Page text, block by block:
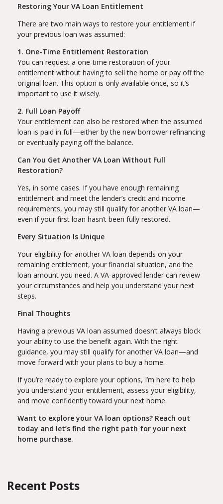
Restoring Your VA Loan Entitlement
There are two main ways to restore your entitlement if
your previous loan was assumed:
1. One-Time Entitlement Restoration
You can request a one-time restoration of your
entitlement without having to sell the home or pay off the
original loan. This option is only available once, so it’s
important to use it wisely.
2. Full Loan Payoff
Your entitlement can also be restored when the assumed
loan is paid in full—either by the new borrower refinancing
or eventually paying off the balance.
Can You Get Another VA Loan Without Full
Restoration?
Yes, in some cases. If you have enough remaining
entitlement and meet the lender’s credit and income
requirements, you may still qualify for another VA loan—
even if your first loan hasn’t been fully restored.
Every Situation Is Unique
Your eligibility for another VA loan depends on your
remaining entitlement, your financial situation, and the
loan amount you need. A VA-approved lender can review
your circumstances and help you understand your next
steps.
Final Thoughts
Having a previous VA loan assumed doesn’t always block
your ability to use the benefit again. With the right
guidance, you may still qualify for another VA loan—and
move forward with your plans to buy a home.
If you’re ready to explore your options, I’m here to help
you understand your entitlement, assess your eligibility,
and move confidently toward your next home.
Want to explore your VA loan options? Reach out
today and let’s find the right path for your next
home purchase.
Recent Posts